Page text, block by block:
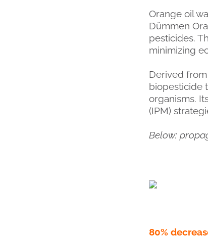
Orange oil
Dümmen
pesticides.
minimizing
Derived
biopesticide
organisms.
(IPM)
Below:
80%